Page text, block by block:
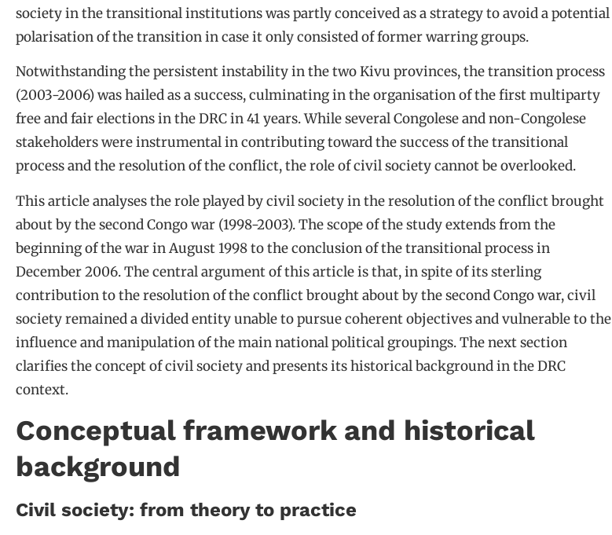
society in the transitional institutions was partly conceived as a strategy to avoid a potential
polarisation of the transition in case it only consisted of former warring groups.
Notwithstanding the persistent instability in the two Kivu provinces, the transition process
(2003-2006) was hailed as a success, culminating in the organisation of the first multiparty
free and fair elections in the DRC in 41 years. While several Congolese and non-Congolese
stakeholders were instrumental in contributing toward the success of the transitional
process and the resolution of the conflict, the role of civil society cannot be overlooked.
This article analyses the role played by civil society in the resolution of the conflict brought
about by the second Congo war (1998-2003). The scope of the study extends from the
beginning of the war in August 1998 to the conclusion of the transitional process in
December 2006. The central argument of this article is that, in spite of its sterling
contribution to the resolution of the conflict brought about by the second Congo war, civil
society remained a divided entity unable to pursue coherent objectives and vulnerable to the
influence and manipulation of the main national political groupings. The next section
clarifies the concept of civil society and presents its historical background in the DRC
context.
Conceptual framework and historical
background
Civil society: from theory to practice